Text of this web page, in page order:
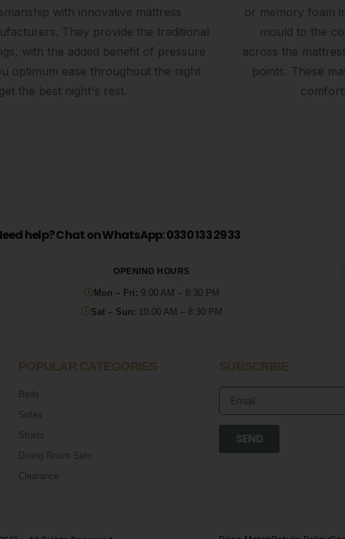
with innovative mattress
They provide the traditional
with the added benefit of pressure
optimum ease throughout the night
the best night's rest.
or memory foam
mould to the
across the
points. These
help? Chat on WhatsApp: 0330 133 2933
OPENING HOURS
Mon – Fri: 9:00 AM – 8:30 PM
Sat – Sun: 10:00 AM – 8:30 PM
POPULAR CATEGORIES
Beds
Sofas
Stools
Dining Room Sets
Clearance
SUBSCRIBE
SEND